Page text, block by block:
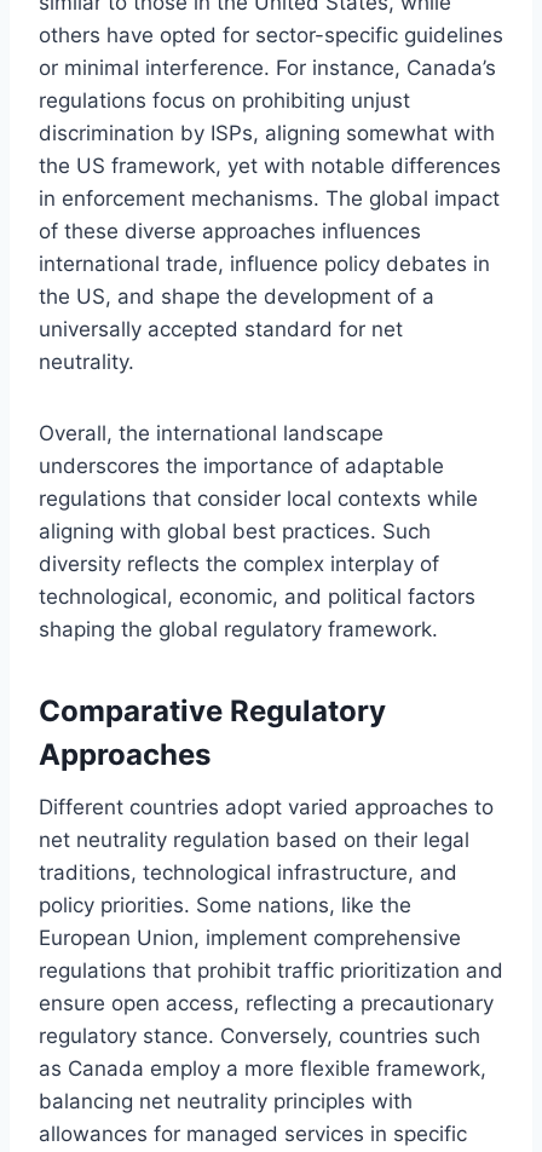
others have opted for sector-specific guidelines
or minimal interference. For instance, Canada’s
regulations focus on prohibiting unjust
discrimination by ISPs, aligning somewhat with
the US framework, yet with notable differences
in enforcement mechanisms. The global impact
of these diverse approaches influences
international trade, influence policy debates in
the US, and shape the development of a
universally accepted standard for net
neutrality.
Overall, the international landscape
underscores the importance of adaptable
regulations that consider local contexts while
aligning with global best practices. Such
diversity reflects the complex interplay of
technological, economic, and political factors
shaping the global regulatory framework.
Comparative Regulatory
Approaches
Different countries adopt varied approaches to
net neutrality regulation based on their legal
traditions, technological infrastructure, and
policy priorities. Some nations, like the
European Union, implement comprehensive
regulations that prohibit traffic prioritization and
ensure open access, reflecting a precautionary
regulatory stance. Conversely, countries such
as Canada employ a more flexible framework,
balancing net neutrality principles with
allowances for managed services in specific